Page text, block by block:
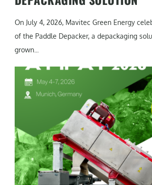
On July 4, 2026, Mavitec Green Energy
of the Paddle Depacker, a depackaging
grown...